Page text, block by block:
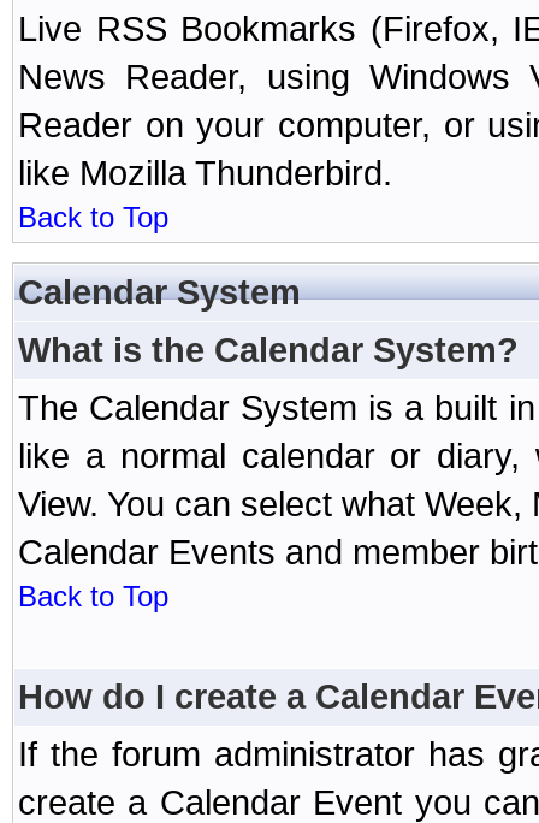
Live RSS Bookmarks (Firefox,
News Reader, using Windows
Reader on your computer, or
like Mozilla Thunderbird.
Back to Top
Calendar System
What is the Calendar System?
The Calendar System is a built
like a normal calendar or diary,
View. You can select what
Calendar Events and member
Back to Top
How do I create a Calendar
If the forum administrator has
create a Calendar Event you